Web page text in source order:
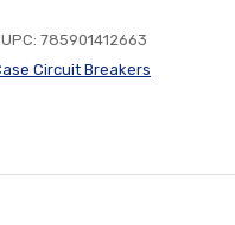
UPC: 785901412663
Circuit Breakers